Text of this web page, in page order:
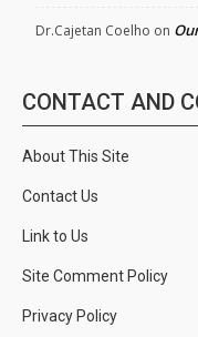
Dr.Cajetan Coelho on
CONTACT AND
About This Site
Contact Us
Link to Us
Site Comment Policy
Privacy Policy